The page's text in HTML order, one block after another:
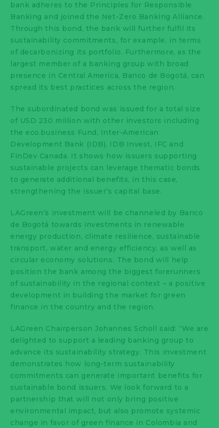
bank adheres to the Principles for Responsible
Banking and joined the Net-Zero Banking Alliance.
Through this bond, the bank will further fulfil its
sustainability commitments, for example, in terms
of decarbonizing its portfolio. Furthermore, as the
largest member of a banking group with broad
presence in Central America, Banco de Bogotá, can
spread its best practices across the region.
The subordinated bond was issued for a total size
of USD 230 million with other investors including
the eco.business Fund, Inter-American
Development Bank (IDB), IDB Invest, IFC and
FinDev Canada. It shows how issuers supporting
sustainable projects can leverage thematic bonds
to generate additional benefits, in this case,
strengthening the issuer’s capital base.
LAGreen’s investment will be channeled by Banco
de Bogotá towards investments in renewable
energy production, climate resilience, sustainable
transport, water and energy efficiency, as well as
circular economy solutions. The bond will help
position the bank among the biggest forerunners
of sustainability in the regional context – a positive
development in building the market for green
finance in the country and the region.
LAGreen Chairperson Johannes Scholl said: “We are
delighted to support a leading banking group to
advance its sustainability strategy. This investment
demonstrates how long-term sustainability
commitments can generate important benefits for
sustainable bond issuers. We look forward to a
partnership that will not only bring positive
environmental impact, but also promote systemic
change in favor of green finance in Colombia and